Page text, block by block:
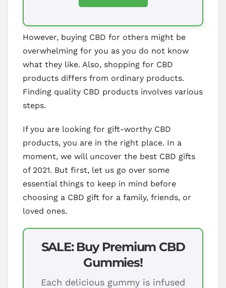
However, buying CBD for others might be
overwhelming for you as you do not know
what they like. Also, shopping for CBD
products differs from ordinary products.
Finding quality CBD products involves various
steps.
If you are looking for gift-worthy CBD
products, you are in the right place. In a
moment, we will uncover the best CBD gifts
of 2021. But first, let us go over some
essential things to keep in mind before
choosing a CBD gift for a family, friends, or
loved ones.
SALE: Buy Premium CBD
Gummies!
Each delicious gummy is infused